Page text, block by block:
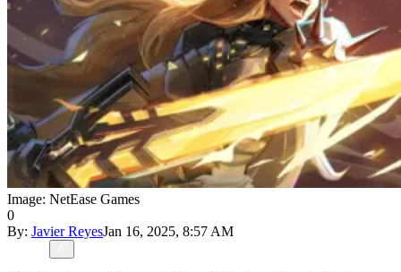
Image: NetEase Games
0
By: Javier ReyesJan 16, 2025, 8:57 AM